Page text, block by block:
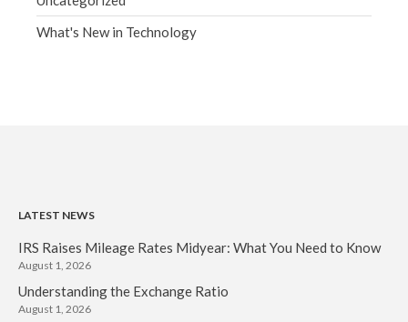
What's New in Technology
LATEST NEWS
IRS Raises Mileage Rates Midyear: What You Need to Know
August 1, 2026
Understanding the Exchange Ratio
August 1, 2026